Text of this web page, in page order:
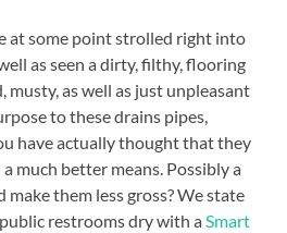
at some point strolled right into
as seen a dirty, filthy, flooring
musty, as well as just unpleasant
to these drains pipes,
have actually thought that they
much better means. Possibly a
them less gross? We state
restrooms dry with aSmart